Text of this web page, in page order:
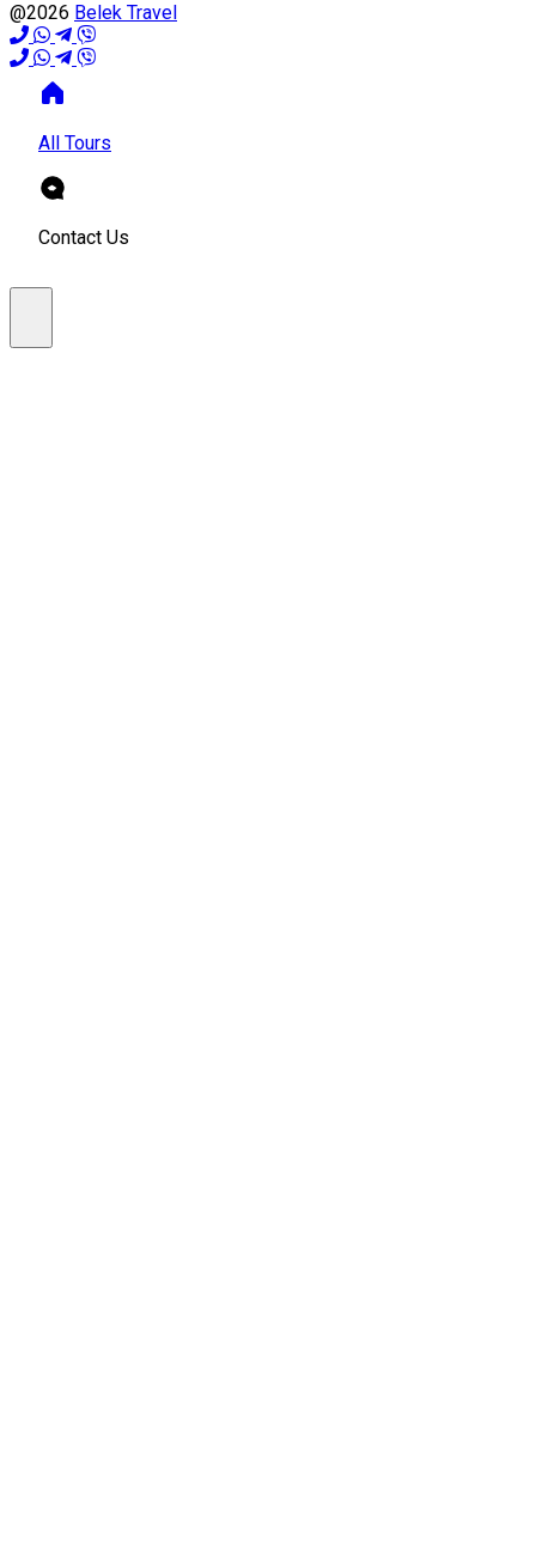
@2026 Belek Travel
All Tours
Contact Us